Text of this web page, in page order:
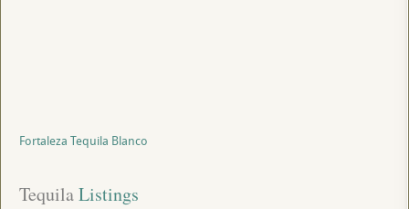
Fortaleza Tequila Blanco
Tequila Listings